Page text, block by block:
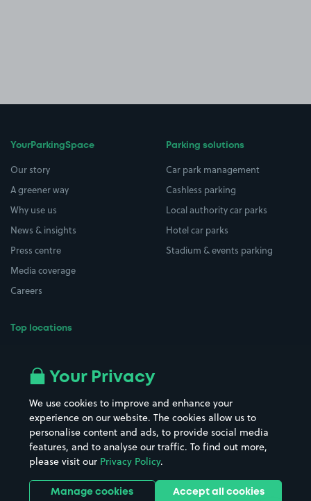
YourParkingSpace
Our story
A greener way
Why use us
News & insights
Press centre
Media coverage
Careers
Top locations
All London areas
Hospitals
Hotels
Street Names
Towns & cities
Train stations
Stadiums & venues
Parking solutions
Car park management
Cashless parking
Local authority car parks
Hotel car parks
Stadium & events parking
Your Privacy
We use cookies to improve and enhance your
experience on our website. The cookies allow us to
personalise content and ads, to provide social media
features, and to analyse our traffic. To find out more,
please visit our Privacy Policy.
Manage cookies Accept all cookies